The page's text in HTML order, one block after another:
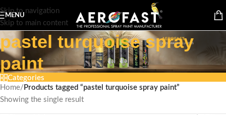
Skip to navigation
Skip to main content
MENU
pastel turquoise spray
paint
Categories
Home/ Products tagged “pastel turquoise spray paint”
Showing the single result